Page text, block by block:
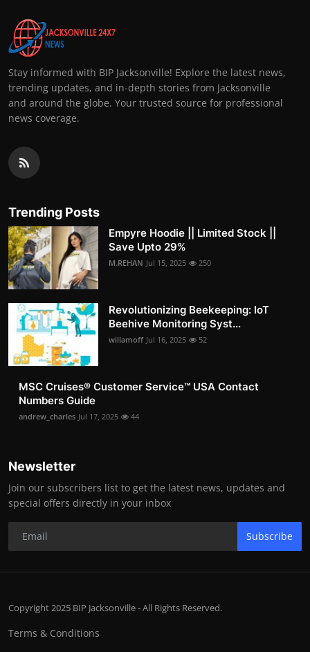
Stay informed with BIP Jacksonville! Explore the latest news,
trending updates, and in-depth stories from Jacksonville
and around the globe. Your trusted source for professional
news coverage.
Trending Posts
Empyre Hoodie || Limited Stock ||
Save Upto 29%
M.REHAN Jul 15, 2025 250
Revolutionizing Beekeeping: IoT
Beehive Monitoring Syst...
willamoff Jul 16, 2025 52
MSC Cruises®️ Customer Service™️ USA Contact
Numbers Guide
andrew_charles Jul 17, 2025 44
Newsletter
Join our subscribers list to get the latest news, updates and
special offers directly in your inbox
Subscribe
Copyright 2025 BIP Jacksonville - All Rights Reserved.
Terms & Conditions